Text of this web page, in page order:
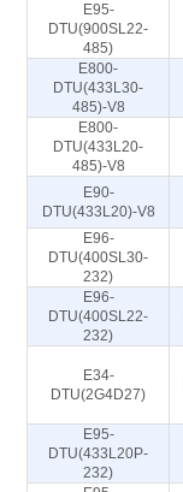
E95-
DTU(900SL22-
485)
E800-
DTU(433L30-
485)-V8
E800-
DTU(433L20-
485)-V8
E90-
DTU(433L20)-V8
E96-
DTU(400SL30-
232)
E96-
DTU(400SL22-
232)
E34-
DTU(2G4D27)
E95-
DTU(433L20P-
232)